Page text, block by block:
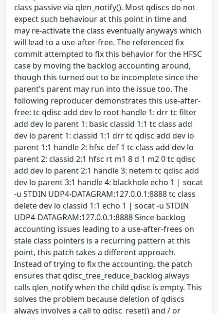
class passive via qlen_notify(). Most qdiscs do not
expect such behaviour at this point in time and
may re-activate the class eventually anyways which
will lead to a use-after-free. The referenced fix
commit attempted to fix this behavior for the HFSC
case by moving the backlog accounting around,
though this turned out to be incomplete since the
parent's parent may run into the issue too. The
following reproducer demonstrates this use-after-
free: tc qdisc add dev lo root handle 1: drr tc filter
add dev lo parent 1: basic classid 1:1 tc class add
dev lo parent 1: classid 1:1 drr tc qdisc add dev lo
parent 1:1 handle 2: hfsc def 1 tc class add dev lo
parent 2: classid 2:1 hfsc rt m1 8 d 1 m2 0 tc qdisc
add dev lo parent 2:1 handle 3: netem tc qdisc add
dev lo parent 3:1 handle 4: blackhole echo 1 | socat
-u STDIN UDP4-DATAGRAM:127.0.0.1:8888 tc class
delete dev lo classid 1:1 echo 1 | socat -u STDIN
UDP4-DATAGRAM:127.0.0.1:8888 Since backlog
accounting issues leading to a use-after-frees on
stale class pointers is a recurring pattern at this
point, this patch takes a different approach.
Instead of trying to fix the accounting, the patch
ensures that qdisc_tree_reduce_backlog always
calls qlen_notify when the child qdisc is empty. This
solves the problem because deletion of qdiscs
always involves a call to qdisc_reset() and / or